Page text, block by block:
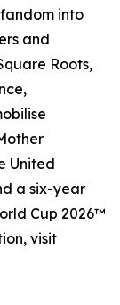
into
and
Roots,
United
a six-year
Cup 2026™
visit